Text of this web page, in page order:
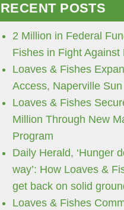
RECENT POSTS
2 Million in Federal
Fishes in Fight Against
Loaves & Fishes
Access, Naperville Sun
Loaves & Fishes
Million Through New
Program
Daily Herald, ‘Hunger
way’: How Loaves &
get back on solid
Loaves & Fishes